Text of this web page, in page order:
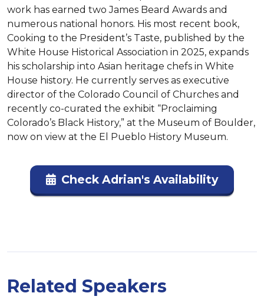
work has earned two James Beard Awards and
numerous national honors. His most recent book,
Cooking to the President’s Taste, published by the
White House Historical Association in 2025, expands
his scholarship into Asian heritage chefs in White
House history. He currently serves as executive
director of the Colorado Council of Churches and
recently co-curated the exhibit “Proclaiming
Colorado’s Black History,” at the Museum of Boulder,
now on view at the El Pueblo History Museum.
Check Adrian's Availability
Related Speakers